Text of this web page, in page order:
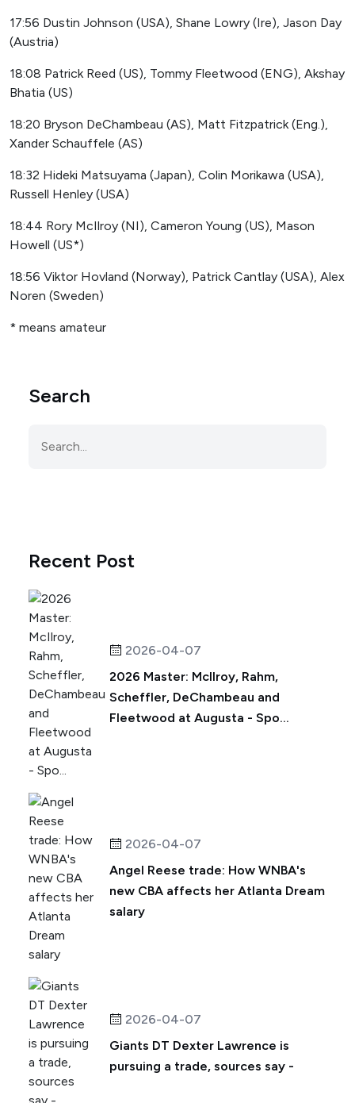
17:56 Dustin Johnson (USA), Shane Lowry (Ire), Jason Day
(Austria)
18:08 Patrick Reed (US), Tommy Fleetwood (ENG), Akshay
Bhatia (US)
18:20 Bryson DeChambeau (AS), Matt Fitzpatrick (Eng.),
Xander Schauffele (AS)
18:32 Hideki Matsuyama (Japan), Colin Morikawa (USA),
Russell Henley (USA)
18:44 Rory McIlroy (NI), Cameron Young (US), Mason
Howell (US*)
18:56 Viktor Hovland (Norway), Patrick Cantlay (USA), Alex
Noren (Sweden)
* means amateur
Search
Recent Post
2026-04-07
2026 Master: McIlroy, Rahm,
Scheffler, DeChambeau and
Fleetwood at Augusta - Spo...
2026-04-07
Angel Reese trade: How WNBA's
new CBA affects her Atlanta Dream
salary
2026-04-07
Giants DT Dexter Lawrence is
pursuing a trade, sources say -